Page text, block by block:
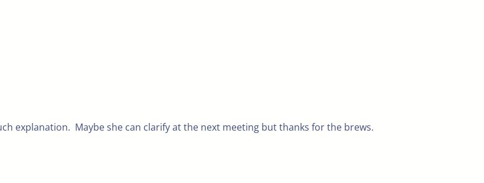
explanation. Maybe she can clarify at the next meeting but thanks for the brews.